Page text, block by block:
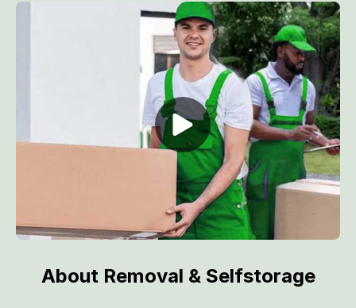
About Removal & Selfstorage